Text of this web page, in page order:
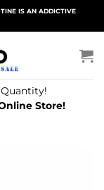
IS AN ADDICTIVE
Quantity!
Store!